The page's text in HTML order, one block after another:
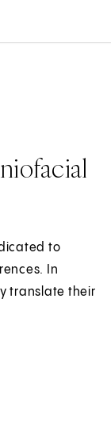
to
In
translate their